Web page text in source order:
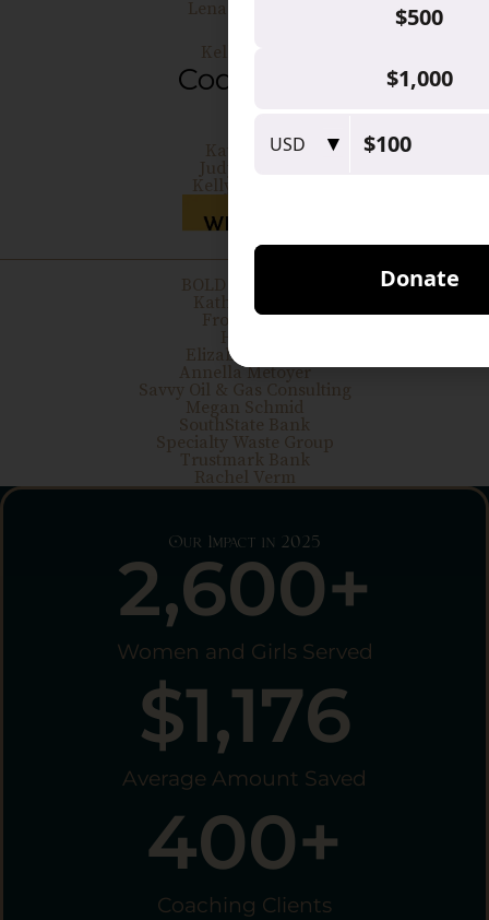
Lena Allouche
Kelly Cobb
Kate Hays
Judy Moses
Kelly Whitley
BOLD BOOSTER
Kathy Belton
Frost Bank
H-E-B
Elizabeth Ivers
Annella Metoyer
Savvy Oil & Gas Consulting
Megan Schmid
SouthState Bank
Specialty Waste Group
Trustmark Bank
Rachel Verm
Our Impact in 2025
Women and Girls Served
2,600+
Average Amount Saved
$1,176
Coaching Clients
400+